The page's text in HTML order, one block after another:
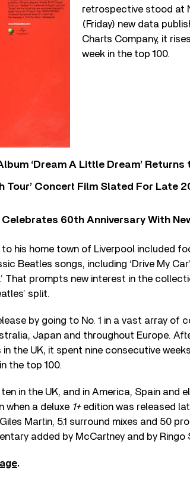
retrospective stood at
(Friday) new data
Charts Company, it
week in the top 100.
‘Dream A Little Dream’ Returns
Tour’ Concert Film Slated For Late
Celebrates 60th Anniversary With
his home town of Liverpool included
Beatles songs, including ‘Drive My
That prompts new interest in the
split.
by going to No. 1 in a vast array of
Japan and throughout Europe.
the UK, it spent nine consecutive
the top 100.
in the UK, and in America, Spain and
when a deluxe 1+ edition was released
Martin, 5.1 surround mixes and 50
added by McCartney and by Ringo
.